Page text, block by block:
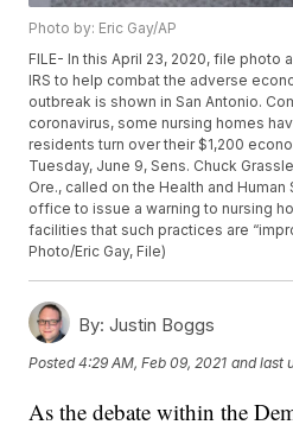
Photo by: Eric Gay/AP
FILE- In this April 23, 2020, file photo
IRS to help combat the adverse
outbreak is shown in San Antonio.
coronavirus, some nursing homes
residents turn over their $1,200
Tuesday, June 9, Sens. Chuck
Ore., called on the Health and
office to issue a warning to nursing
facilities that such practices are
Photo/Eric Gay, File)
By: Justin Boggs
Posted4:29 AM, Feb 09, 2021 and last
As the debate within the